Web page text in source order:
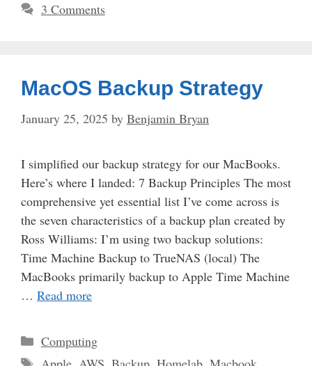
3 Comments
MacOS Backup Strategy
January 25, 2025 by Benjamin Bryan
I simplified our backup strategy for our MacBooks.
Here’s where I landed: 7 Backup Principles The most
comprehensive yet essential list I’ve come across is
the seven characteristics of a backup plan created by
Ross Williams: I’m using two backup solutions:
Time Machine Backup to TrueNAS (local) The
MacBooks primarily backup to Apple Time Machine
… Read more
Categories
Computing
Tags